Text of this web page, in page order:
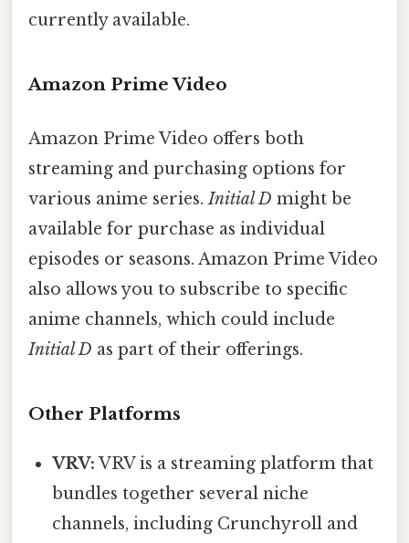
currently available.
Amazon Prime Video
Amazon Prime Video offers both
streaming and purchasing options for
various anime series.Initial D might be
available for purchase as individual
episodes or seasons. Amazon Prime Video
also allows you to subscribe to specific
anime channels, which could include
Initial D as part of their offerings.
Other Platforms
VRV: VRV is a streaming platform that
bundles together several niche
channels, including Crunchyroll and